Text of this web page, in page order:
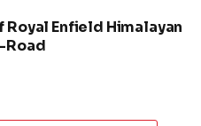
Royal Enfield Himalayan
Road